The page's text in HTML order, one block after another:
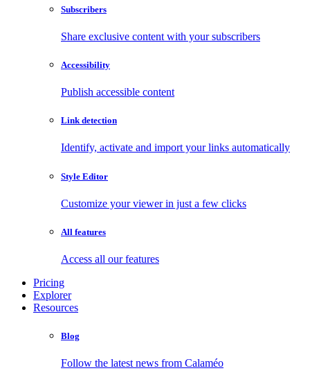
Subscribers
Share exclusive content with your subscribers
Accessibility
Publish accessible content
Link detection
Identify, activate and import your links automatically
Style Editor
Customize your viewer in just a few clicks
All features
Access all our features
Pricing
Explorer
Resources
Blog
Follow the latest news from Calaméo